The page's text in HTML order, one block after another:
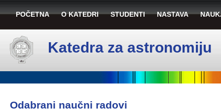
POČETNA O KATEDRI STUDENTI NASTAVA
Katedra za astronomiju
Odabrani naučni radovi